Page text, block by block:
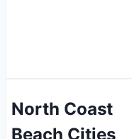
North Coast
Beach Cities